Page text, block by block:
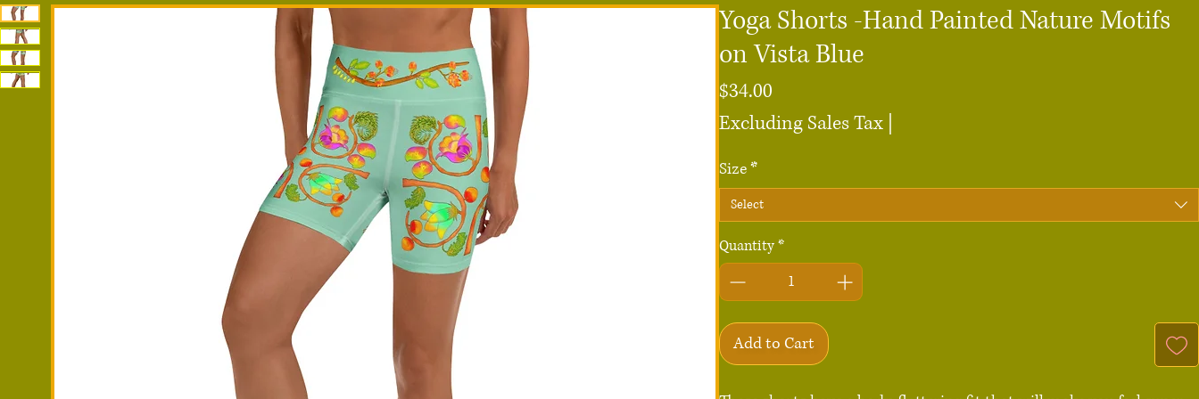
Yoga Shorts -Hand Painted Nature Motifs
on Vista Blue
$34.00
Excluding Sales Tax
Size*
Select
Quantity *
Add to Cart